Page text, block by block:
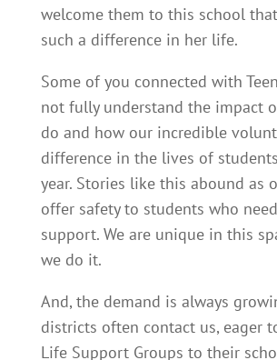
welcome them to this school
such a difference in her life.
Some of you connected with
not fully understand the impact
do and how our incredible
difference in the lives of
year. Stories like this abound as
offer safety to students who
support. We are unique in this
we do it.
And, the demand is always
districts often contact us, eager
Life Support Groups to their